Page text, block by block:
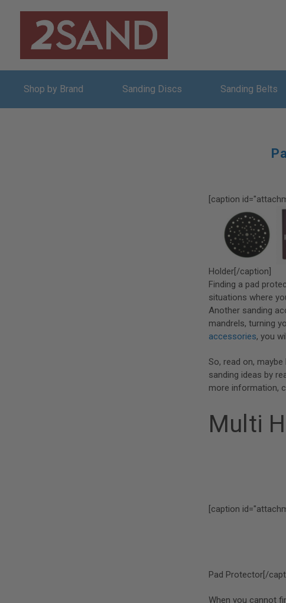
Shop by Brand Sanding Discs Sanding Belts
[caption
Holder[/caption]
Finding a pad
situations where
Another sanding
mandrels, turning
accessories, you
So, read on,
sanding ideas by
more information,
Multi
[caption
Pad Protector[/
When you cannot